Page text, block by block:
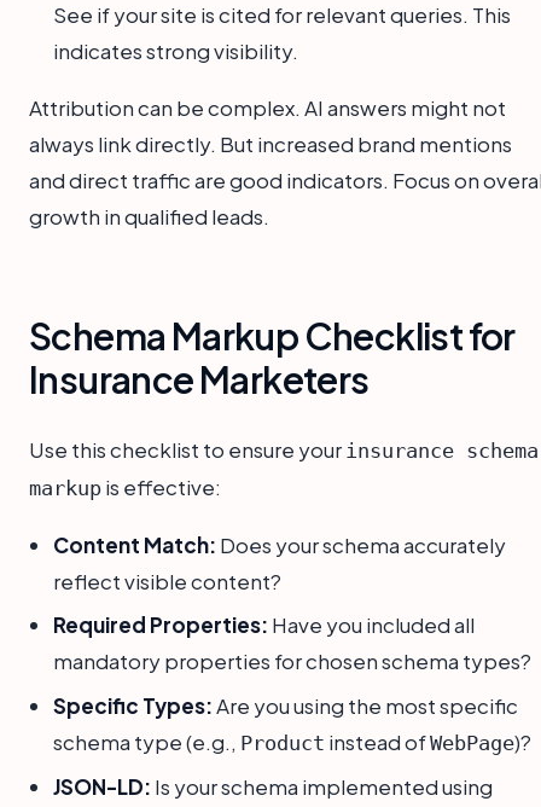
See if your site is cited for relevant queries. This
indicates strong visibility.
Attribution can be complex. AI answers might not
always link directly. But increased brand mentions
and direct traffic are good indicators. Focus on
growth in qualified leads.
Schema Markup Checklist for
Insurance Marketers
Use this checklist to ensure your insurance schema
markup is effective:
Content Match: Does your schema accurately
reflect visible content?
Required Properties: Have you included all
mandatory properties for chosen schema types?
Specific Types:Are you using the most specific
schema type (e.g., Product instead ofWebPage)?
JSON-LD: Is your schema implemented using